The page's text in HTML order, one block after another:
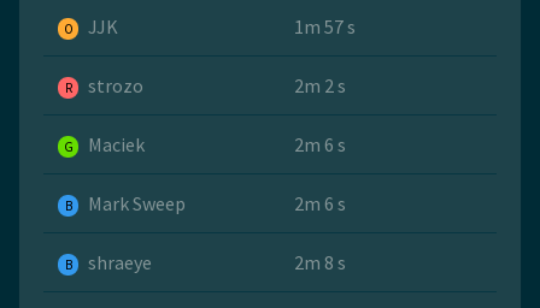
O JJK 1m 57 s
R strozo 2m 2 s
G Maciek 2m 6 s
B Mark Sweep 2m 6 s
B shraeye 2m 8 s